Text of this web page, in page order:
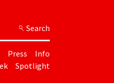
Search
Press
Info
Spotlight